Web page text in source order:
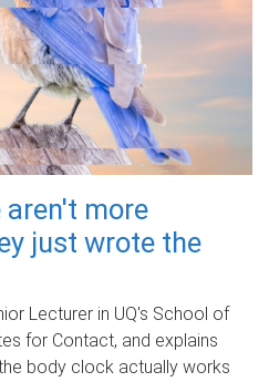
more
just wrote the
Lecturer in UQ's School of
for Contact, and explains
body clock actually works